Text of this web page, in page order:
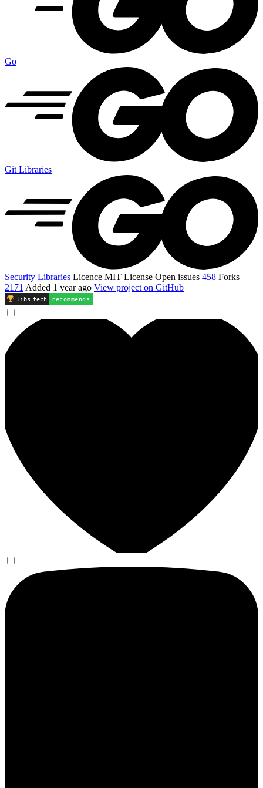
Go
Git Libraries
Security Libraries Licence MIT License Open issues 458 Forks
2171 Added 1 year ago View project on GitHub
libs .tech recommends